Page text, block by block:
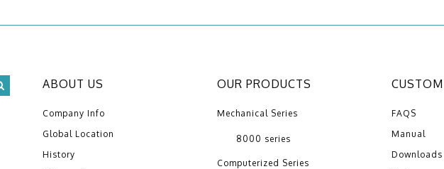
ABOUT US
Company Info
Global Location
History
OUR PRODUCTS
Mechanical Series
8000 series
Computerized Series
FAQS
Manual
Downloads